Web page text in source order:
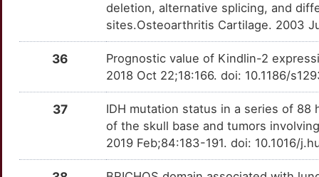
deletion, alternative splicing, and
sites.Osteoarthritis Cartilage. 2003
36
Prognostic value of Kindlin-2
2018 Oct 22;18:166. doi: 10.1186/
37
IDH mutation status in a series of
of the skull base and tumors
2019 Feb;84:183-191. doi: 10.1016/